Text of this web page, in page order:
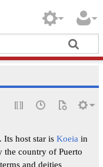
Its host star is Koeia in
the country of Puerto
and deities